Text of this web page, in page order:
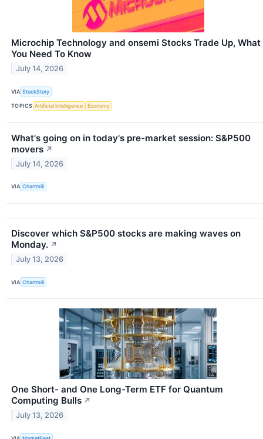
Microchip Technology and onsemi Stocks Trade Up, What
You Need To Know
July 14, 2026
VIA StockStory
TOPICS Artificial Intelligence Economy
What's going on in today's pre-market session: S&P500
movers ↗
July 14, 2026
VIA Chartmill
Discover which S&P500 stocks are making waves on
Monday. ↗
July 13, 2026
VIA Chartmill
One Short- and One Long-Term ETF for Quantum
Computing Bulls ↗
July 13, 2026